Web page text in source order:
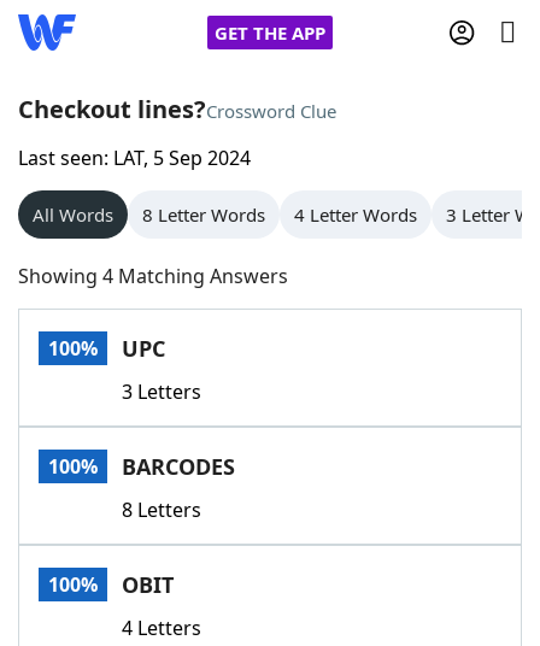
GET THE APP
Home
Words With Friends
NYT Crossplay Cheat
Scrabble
Today's NYT GamesHints & Answers
Word GamesHelpers
Word List
Checkout lines?Crossword Clue
Last seen: LAT, 5 Sep 2024
All Words 8 Letter Words 4 Letter Words 3 Letter
Showing 4 Matching Answers
100% UPC
3 Letters
100% BARCODES
8 Letters
100% OBIT
4 Letters